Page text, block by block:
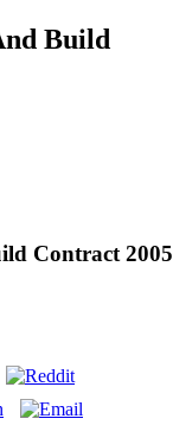
Build
Contract 2005